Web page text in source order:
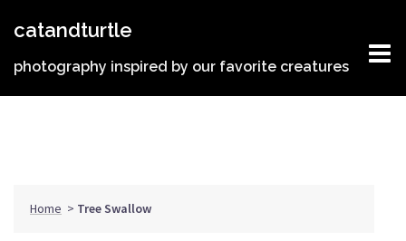
catandturtle
photography inspired by our favorite creatures
Home > Tree Swallow